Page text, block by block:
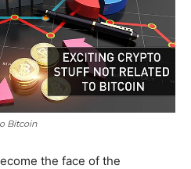
Bitcoin
the face of the